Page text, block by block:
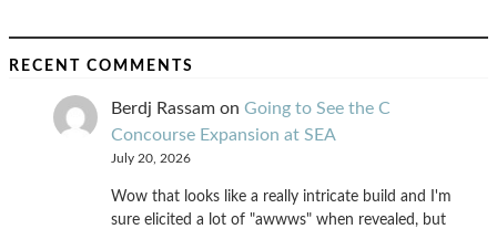
RECENT COMMENTS
Berdj Rassam on Going to See the C
Concourse Expansion at SEA
July 20, 2026
Wow that looks like a really intricate build and I'm
sure elicited a lot of "awwws" when revealed, but